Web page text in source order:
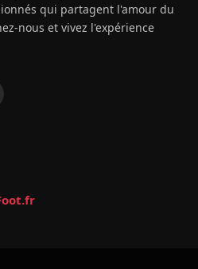
qui partagent l'amour du
nous et vivez l'expérience